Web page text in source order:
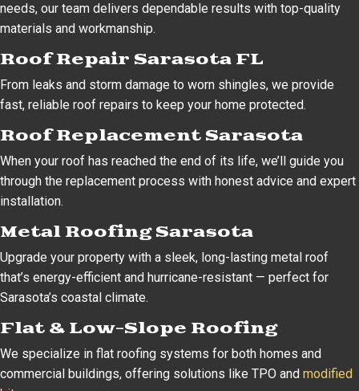
needs, our team delivers dependable results with top-quality
materials and workmanship.
Roof Repair Sarasota FL
From leaks and storm damage to worn shingles, we provide
fast, reliable roof repairs to keep your home protected.
Roof Replacement Sarasota
When your roof has reached the end of its life, we’ll guide you
through the replacement process with honest advice and expert
installation.
Metal Roofing Sarasota
Upgrade your property with a sleek, long-lasting metal roof
that’s energy-efficient and hurricane-resistant — perfect for
Sarasota’s coastal climate.
Flat & Low-Slope Roofing
We specialize in flat roofing systems for both homes and
commercial buildings, offering solutions like TPO and modified